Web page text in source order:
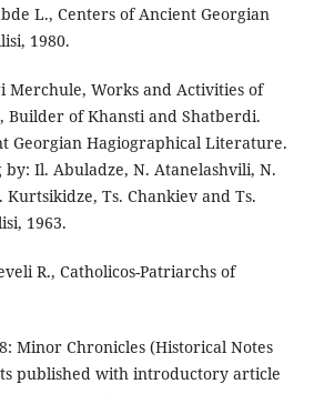
L., Centers of Ancient Georgian
1980.
Merchule, Works and Activities of
of Khansti and Shatberdi.
Georgian Hagiographical Literature.
Il. Abuladze, N. Atanelashvili, N.
Kurtsikidze, Ts. Chankiev and Ts.
1963.
R., Catholicos-Patriarchs of
Minor Chronicles (Historical Notes
published with introductory article